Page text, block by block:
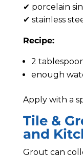
✔ porcelain
✔ stainless
Recipe:
2
enough
Apply with a
Tile &
and
Grout can